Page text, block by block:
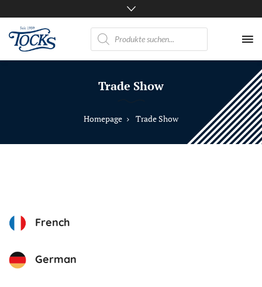
Futtermühle
Products
search
Trade Show
Homepage Trade Show
French
German